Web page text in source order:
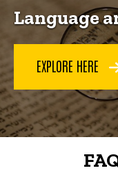
Language
EXPLORE HERE